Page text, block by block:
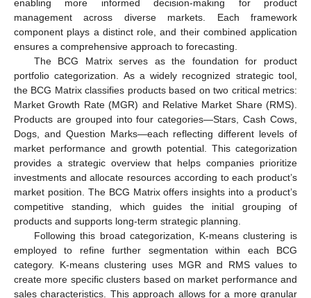
enabling more informed decision-making for product
management across diverse markets. Each framework
component plays a distinct role, and their combined application
ensures a comprehensive approach to forecasting.
The BCG Matrix serves as the foundation for product
portfolio categorization. As a widely recognized strategic tool,
the BCG Matrix classifies products based on two critical metrics:
Market Growth Rate (MGR) and Relative Market Share (RMS).
Products are grouped into four categories—Stars, Cash Cows,
Dogs, and Question Marks—each reflecting different levels of
market performance and growth potential. This categorization
provides a strategic overview that helps companies prioritize
investments and allocate resources according to each product’s
market position. The BCG Matrix offers insights into a product’s
competitive standing, which guides the initial grouping of
products and supports long-term strategic planning.
Following this broad categorization, K-means clustering is
employed to refine further segmentation within each BCG
category. K-means clustering uses MGR and RMS values to
create more specific clusters based on market performance and
sales characteristics. This approach allows for a more granular